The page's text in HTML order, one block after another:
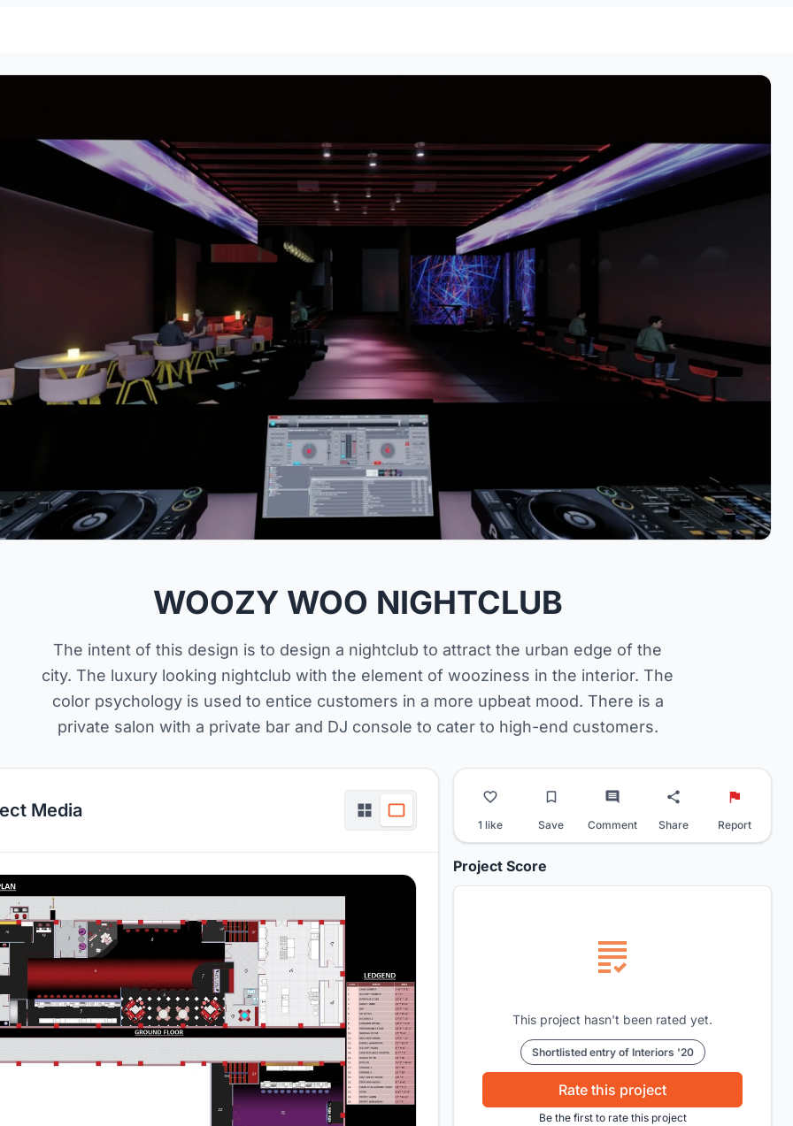
WOOZY WOO NIGHTCLUB
The intent of this design is to design a nightclub to attract the urban edge of the
city. The luxury looking nightclub with the element of wooziness in the interior. The
color psychology is used to entice customers in a more upbeat mood. There is a
private salon with a private bar and DJ console to cater to high-end customers.
Media
1 like Save Comment Share Report
Project Score
This project hasn't been rated yet.
Shortlisted entry of Interiors '20
Rate this project
Be the first to rate this project